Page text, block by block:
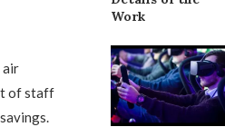
air
of staff
Work